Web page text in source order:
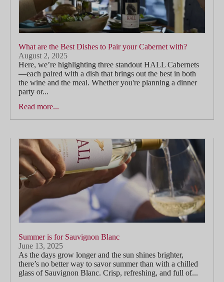
What are the Best Dishes to Pair your Cabernet with?
August 2, 2025
Here, we’re highlighting three standout HALL Cabernets
—each paired with a dish that brings out the best in both
the wine and the meal. Whether you're planning a dinner
party or...
Read more...
Summer is for Sauvignon Blanc
June 13, 2025
As the days grow longer and the sun shines brighter,
there’s no better way to savor summer than with a chilled
glass of Sauvignon Blanc. Crisp, refreshing, and full of...